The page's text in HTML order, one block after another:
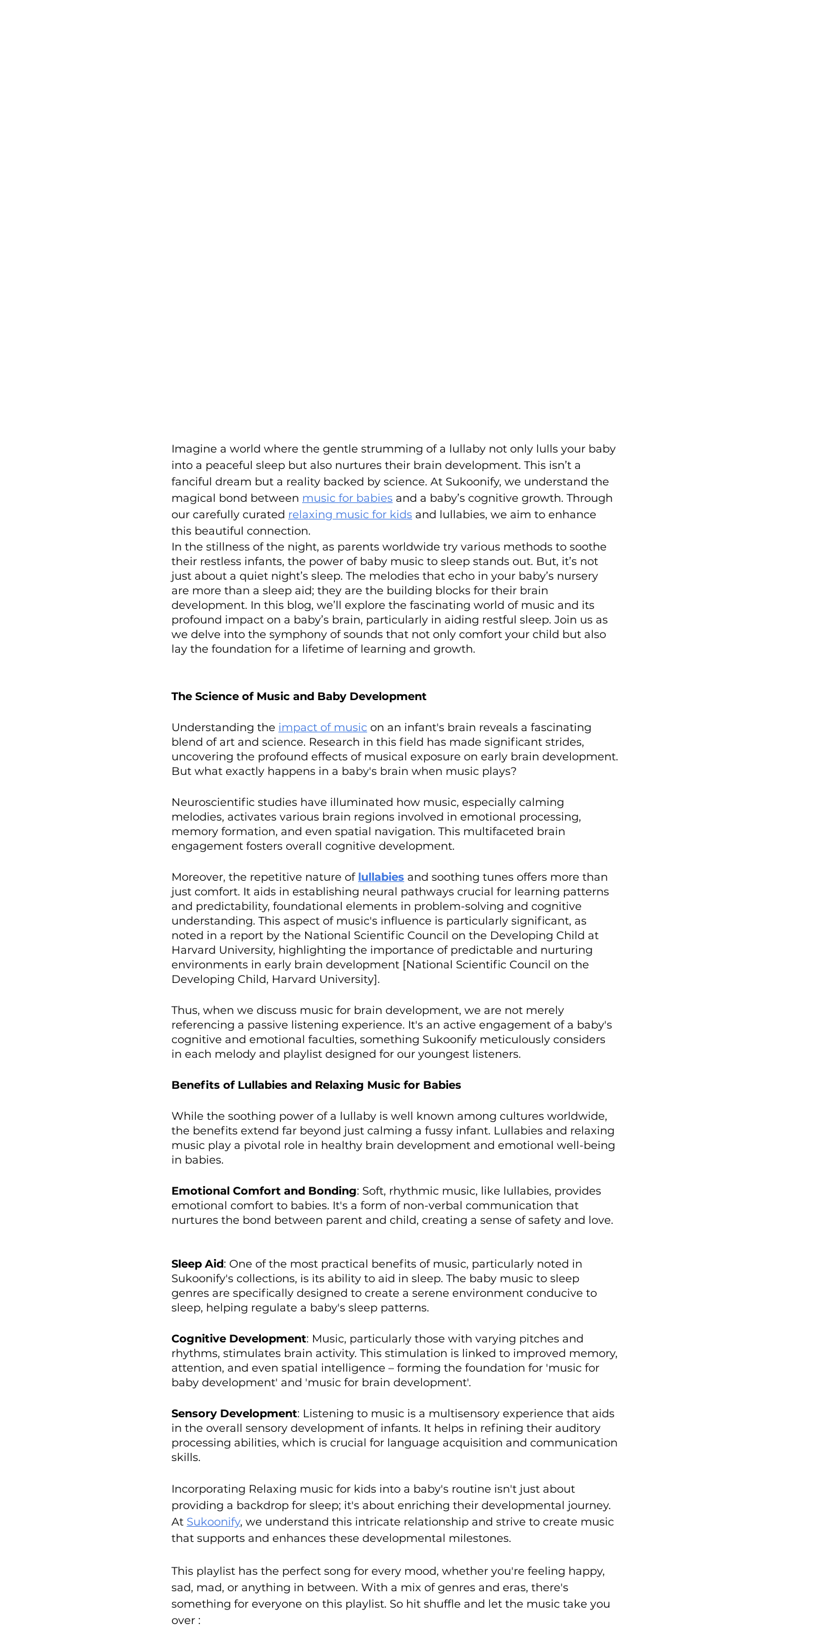
Imagine a world where the gentle strumming of a lullaby not only lulls your baby
into a peaceful sleep but also nurtures their brain development. This isn’t a
fanciful dream but a reality backed by science. At Sukoonify, we understand the
magical bond between music for babies and a baby’s cognitive growth. Through
our carefully curated relaxing music for kids and lullabies, we aim to enhance
this beautiful connection.
In the stillness of the night, as parents worldwide try various methods to soothe
their restless infants, the power of baby music to sleep stands out. But, it’s not
just about a quiet night’s sleep. The melodies that echo in your baby’s nursery
are more than a sleep aid; they are the building blocks for their brain
development. In this blog, we’ll explore the fascinating world of music and its
profound impact on a baby’s brain, particularly in aiding restful sleep. Join us as
we delve into the symphony of sounds that not only comfort your child but also
lay the foundation for a lifetime of learning and growth.
The Science of Music and Baby Development
Understanding the impact of music on an infant's brain reveals a fascinating
blend of art and science. Research in this field has made significant strides,
uncovering the profound effects of musical exposure on early brain development.
But what exactly happens in a baby's brain when music plays?
Neuroscientific studies have illuminated how music, especially calming
melodies, activates various brain regions involved in emotional processing,
memory formation, and even spatial navigation. This multifaceted brain
engagement fosters overall cognitive development.
Moreover, the repetitive nature of lullabies and soothing tunes offers more than
just comfort. It aids in establishing neural pathways crucial for learning patterns
and predictability, foundational elements in problem-solving and cognitive
understanding. This aspect of music's influence is particularly significant, as
noted in a report by the National Scientific Council on the Developing Child at
Harvard University, highlighting the importance of predictable and nurturing
environments in early brain development [National Scientific Council on the
Developing Child, Harvard University].
Thus, when we discuss music for brain development, we are not merely
referencing a passive listening experience. It's an active engagement of a baby's
cognitive and emotional faculties, something Sukoonify meticulously considers
in each melody and playlist designed for our youngest listeners.
Benefits of Lullabies and Relaxing Music for Babies
While the soothing power of a lullaby is well known among cultures worldwide,
the benefits extend far beyond just calming a fussy infant. Lullabies and relaxing
music play a pivotal role in healthy brain development and emotional well-being
in babies.
Emotional Comfort and Bonding: Soft, rhythmic music, like lullabies, provides
emotional comfort to babies. It's a form of non-verbal communication that
nurtures the bond between parent and child, creating a sense of safety and love.
Sleep Aid: One of the most practical benefits of music, particularly noted in
Sukoonify's collections, is its ability to aid in sleep. The baby music to sleep
genres are specifically designed to create a serene environment conducive to
sleep, helping regulate a baby's sleep patterns.
Cognitive Development: Music, particularly those with varying pitches and
rhythms, stimulates brain activity. This stimulation is linked to improved memory,
attention, and even spatial intelligence – forming the foundation for 'music for
baby development' and 'music for brain development'.
Sensory Development: Listening to music is a multisensory experience that aids
in the overall sensory development of infants. It helps in refining their auditory
processing abilities, which is crucial for language acquisition and communication
skills.
Incorporating Relaxing music for kids into a baby's routine isn't just about
providing a backdrop for sleep; it's about enriching their developmental journey.
At Sukoonify, we understand this intricate relationship and strive to create music
that supports and enhances these developmental milestones.
This playlist has the perfect song for every mood, whether you're feeling happy,
sad, mad, or anything in between. With a mix of genres and eras, there's
something for everyone on this playlist. So hit shuffle and let the music take you
over :